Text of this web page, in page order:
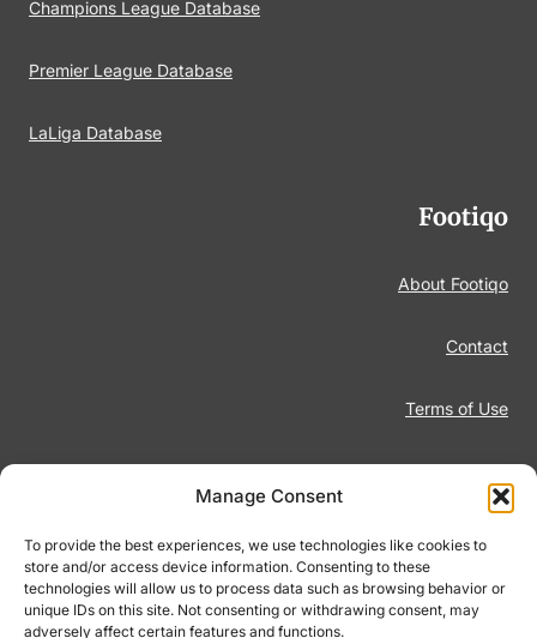
Manage Consent
To provide the best experiences, we use technologies like cookies to
store and/or access device information. Consenting to these
technologies will allow us to process data such as browsing behavior or
unique IDs on this site. Not consenting or withdrawing consent, may
adversely affect certain features and functions.
Champions League Database
Premier League Database
LaLiga Database
Footiqo
About Footiqo
Contact
Terms of Use
Disclaimer
Responsible Gambling